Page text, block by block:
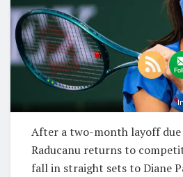
After a two-month layoff due
Raducanu returns to
fall in straight sets to Diane